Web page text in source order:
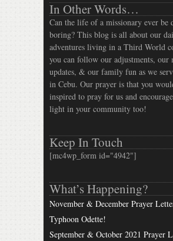
In Other Words…
Can the life of a missionary ever be
boring? This blog is all about our
adventures living in a Third World
you can follow our adjustments, our
updates, & our family fun as we
in Cebu. Our prayer is that you
inspired to pray for us and
light in your community too!
Keep In Touch
[mc4wp_form id="4942"]
What’s Happening?
November & December Prayer
Typhoon Odette!
September & October 2021 Prayer